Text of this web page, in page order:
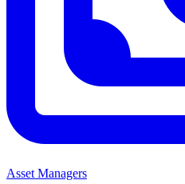
Asset Managers